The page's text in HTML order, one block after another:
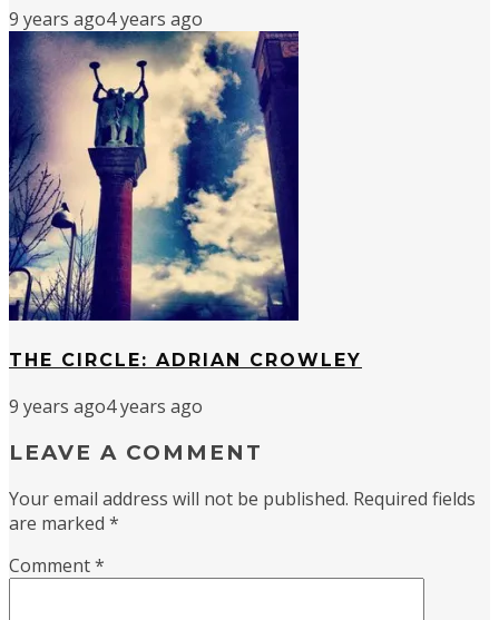
9 years ago4 years ago
THE CIRCLE: ADRIAN CROWLEY
9 years ago4 years ago
LEAVE A COMMENT
Your email address will not be published. Required fields
are marked *
Comment*